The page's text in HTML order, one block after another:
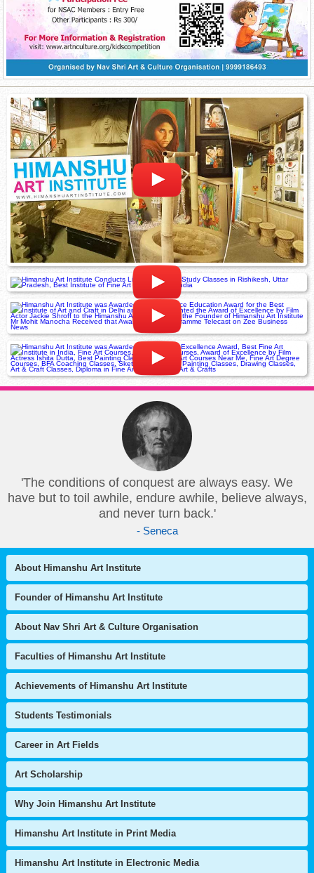
'The conditions of conquest are always easy. We
have but to toil awhile, endure awhile, believe always,
and never turn back.'
- Seneca
About Himanshu Art Institute
Founder of Himanshu Art Institute
About Nav Shri Art & Culture Organisation
Faculties of Himanshu Art Institute
Achievements of Himanshu Art Institute
Students Testimonials
Career in Art Fields
Art Scholarship
Why Join Himanshu Art Institute
Himanshu Art Institute in Print Media
Himanshu Art Institute in Electronic Media